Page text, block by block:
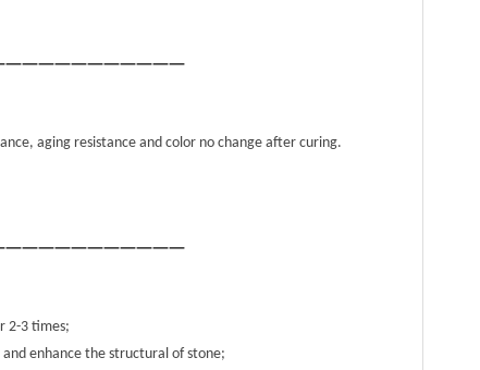
aging resistance and color no change after curing.
2-3 times;
enhance the structural of stone;